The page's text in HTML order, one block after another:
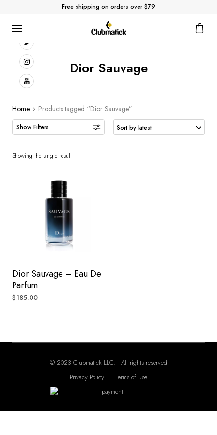
Free shipping on orders over $79
Dior Sauvage
Home Products tagged “Dior Sauvage”
Showing the single result
Dior Sauvage – Eau De
Parfum
$ 185.00
© 2023 Clubmatick LLC. - All rights reserved
Privacy Policy
Terms of Use